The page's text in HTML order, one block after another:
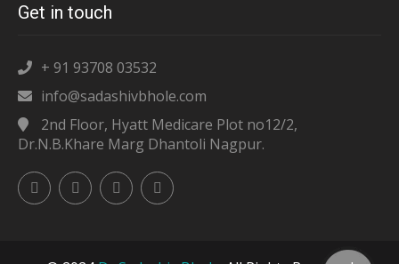
Get in touch
+ 91 93708 03532
info@sadashivbhole.com
2nd Floor, Hyatt Medicare Plot no12/2,
Dr.N.B.Khare Marg Dhantoli Nagpur.